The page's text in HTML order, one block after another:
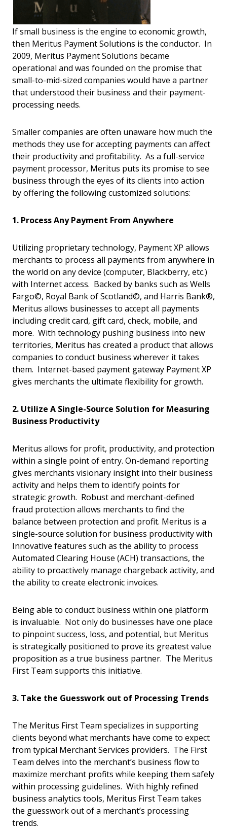
If small business is the engine to economic growth,
then Meritus Payment Solutions is the conductor. In
2009, Meritus Payment Solutions became
operational and was founded on the promise that
small-to-mid-sized companies would have a partner
that understood their business and their payment-
processing needs.
Smaller companies are often unaware how much the
methods they use for accepting payments can affect
their productivity and profitability. As a full-service
payment processor, Meritus puts its promise to see
business through the eyes of its clients into action
by offering the following customized solutions:
1. Process Any Payment From Anywhere
Utilizing proprietary technology, Payment XP allows
merchants to process all payments from anywhere in
the world on any device (computer, Blackberry, etc.)
with Internet access. Backed by banks such as Wells
Fargo©, Royal Bank of Scotland©, and Harris Bank®,
Meritus allows businesses to accept all payments
including credit card, gift card, check, mobile, and
more. With technology pushing business into new
territories, Meritus has created a product that allows
companies to conduct business wherever it takes
them. Internet-based payment gateway Payment XP
gives merchants the ultimate flexibility for growth.
2. Utilize A Single-Source Solution for Measuring
Business Productivity
Meritus allows for profit, productivity, and protection
within a single point of entry. On-demand reporting
gives merchants visionary insight into their business
activity and helps them to identify points for
strategic growth. Robust and merchant-defined
fraud protection allows merchants to find the
balance between protection and profit. Meritus is a
single-source solution for business productivity with
Innovative features such as the ability to process
Automated Clearing House (ACH) transactions, the
ability to proactively manage chargeback activity, and
the ability to create electronic invoices.
Being able to conduct business within one platform
is invaluable. Not only do businesses have one place
to pinpoint success, loss, and potential, but Meritus
is strategically positioned to prove its greatest value
proposition as a true business partner. The Meritus
First Team supports this initiative.
3. Take the Guesswork out of Processing Trends
The Meritus First Team specializes in supporting
clients beyond what merchants have come to expect
from typical Merchant Services providers. The First
Team delves into the merchant’s business flow to
maximize merchant profits while keeping them safely
within processing guidelines. With highly refined
business analytics tools, Meritus First Team takes
the guesswork out of a merchant’s processing
trends.